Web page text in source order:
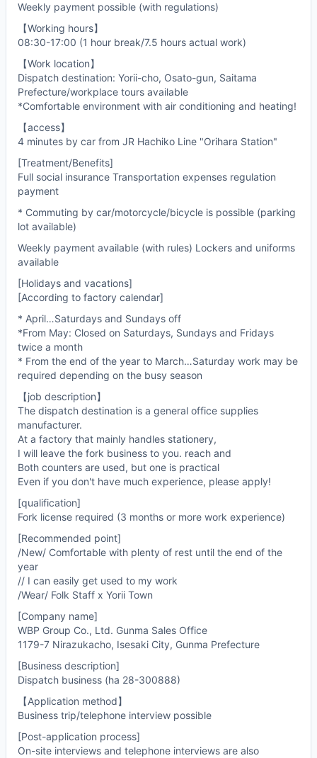
Weekly payment possible (with regulations)
【Working hours】
08:30-17:00 (1 hour break/7.5 hours actual work)
【Work location】
Dispatch destination: Yorii-cho, Osato-gun, Saitama
Prefecture/workplace tours available
*Comfortable environment with air conditioning and heating!
【access】
4 minutes by car from JR Hachiko Line "Orihara Station"
[Treatment/Benefits]
Full social insurance Transportation expenses regulation
payment
* Commuting by car/motorcycle/bicycle is possible (parking
lot available)
Weekly payment available (with rules) Lockers and uniforms
available
[Holidays and vacations]
[According to factory calendar]
* April…Saturdays and Sundays off
*From May: Closed on Saturdays, Sundays and Fridays
twice a month
* From the end of the year to March…Saturday work may be
required depending on the busy season
【job description】
The dispatch destination is a general office supplies
manufacturer.
At a factory that mainly handles stationery,
I will leave the fork business to you. reach and
Both counters are used, but one is practical
Even if you don't have much experience, please apply!
[qualification]
Fork license required (3 months or more work experience)
[Recommended point]
/New/ Comfortable with plenty of rest until the end of the
year
// I can easily get used to my work
/Wear/ Folk Staff x Yorii Town
[Company name]
WBP Group Co., Ltd. Gunma Sales Office
1179-7 Nirazukacho, Isesaki City, Gunma Prefecture
[Business description]
Dispatch business (ha 28-300888)
【Application method】
Business trip/telephone interview possible
[Post-application process]
On-site interviews and telephone interviews are also